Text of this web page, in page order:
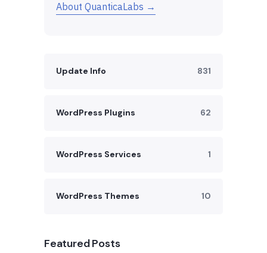
About QuanticaLabs →
Update Info 831
WordPress Plugins 62
WordPress Services 1
WordPress Themes 10
Featured Posts